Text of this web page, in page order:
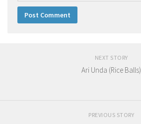
NEXT STORY
Ari Unda (Rice Balls)
PREVIOUS STORY